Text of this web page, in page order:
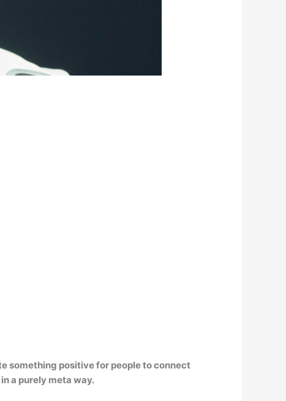
something positive for people to connect
a purely meta way.